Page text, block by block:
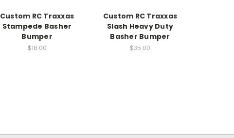
Custom RC Traxxas
Stampede Basher
Bumper
$18.00
Custom RC Traxxas
Slash Heavy Duty
Basher Bumper
$35.00